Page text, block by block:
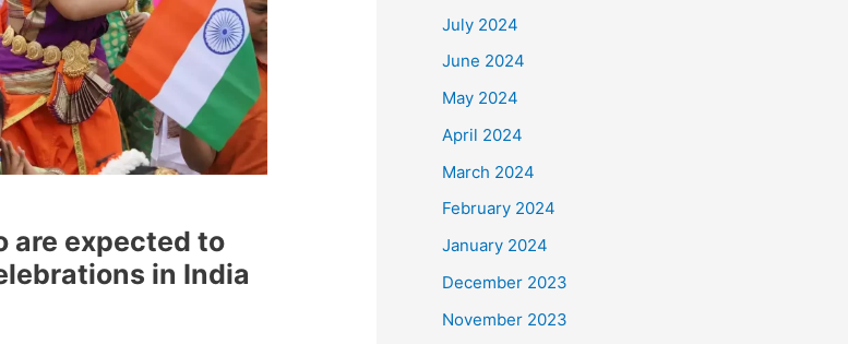
are expected to
in India
July 2024
June 2024
May 2024
April 2024
March 2024
February 2024
January 2024
December 2023
November 2023